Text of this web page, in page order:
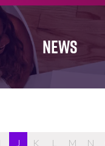
NEWS
J K L M N